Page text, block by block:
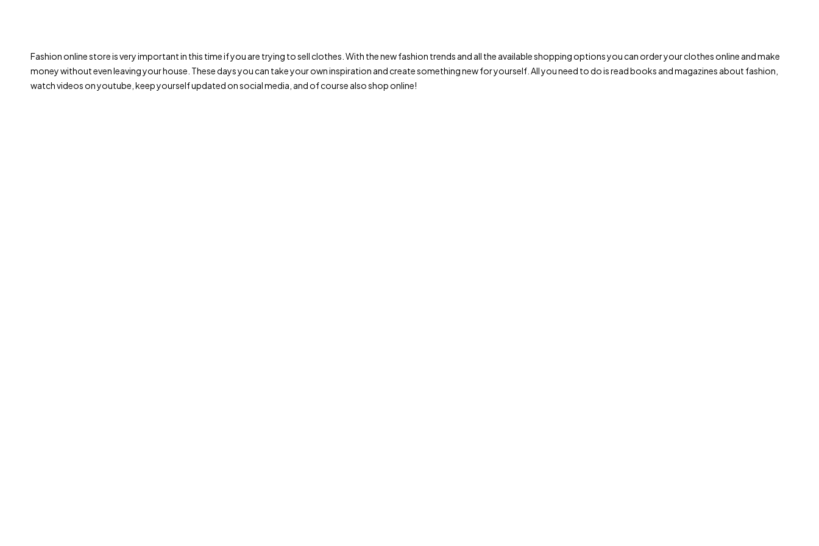
Fashion online store is very important in this time if you are trying to sell clothes. With the new fashion trends and all the available shopping options you can order your clothes online and make
money without even leaving your house. These days you can take your own inspiration and create something new for yourself. All you need to do is read books and magazines about fashion,
watch videos on youtube, keep yourself updated on social media, and of course also shop online!